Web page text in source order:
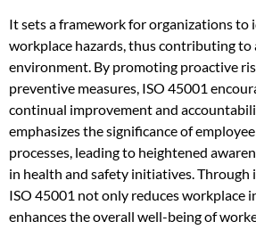
It sets a framework for organizations to
workplace hazards, thus contributing to
environment. By promoting proactive
preventive measures, ISO 45001
continual improvement and
emphasizes the significance of
processes, leading to heightened
in health and safety initiatives. Through
ISO 45001 not only reduces workplace
enhances the overall well-being of